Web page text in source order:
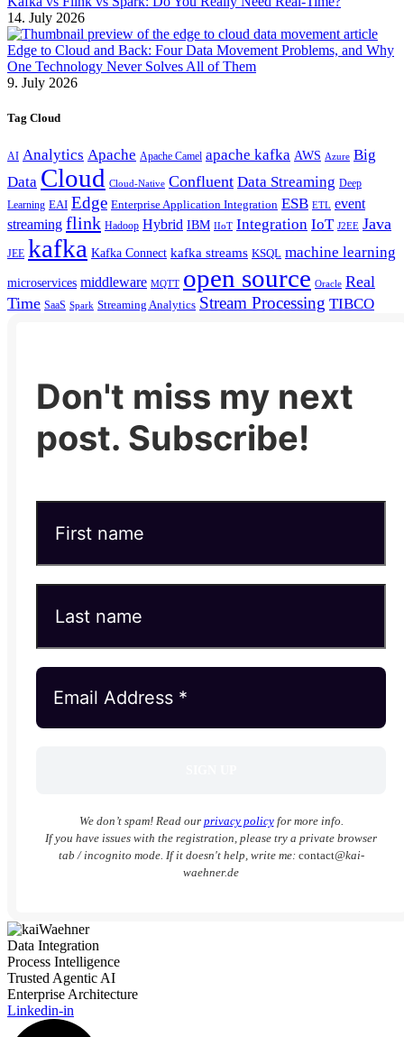
14. July 2026
Edge to Cloud and Back: Four Data Movement Problems, and Why
One Technology Never Solves All of Them
9. July 2026
Tag Cloud
AI Analytics Apache Apache Camel apache kafka AWS Azure Big
Data Cloud Cloud-Native Confluent Data Streaming Deep
Learning EAI Edge Enterprise Application Integration ESB ETL event
streaming flink Hadoop Hybrid IBM IIoT Integration IoT J2EE Java
JEE kafka Kafka Connect kafka streams KSQL machine learning
microservices middleware MQTT open source Oracle Real
Time SaaS Spark Streaming Analytics Stream Processing TIBCO
Don't miss my next
post. Subscribe!
We don’t spam! Read our privacy policyfor more info.
If you have issues with the registration, please try a private browser
tab / incognito mode. If it doesn't help, write me: contact@kai-
waehner.de
Data Integration
Process Intelligence
Trusted Agentic AI
Enterprise Architecture
Linkedin-in